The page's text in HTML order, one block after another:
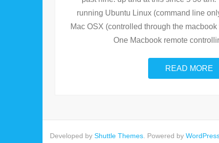
running Ubuntu Linux (command line
Mac OSX (controlled through the
One Macbook remote
READ MORE
Developed by Shuttle Themes. Powered by